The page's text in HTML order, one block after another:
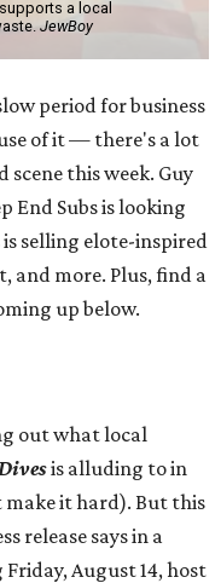
a local
JewBoy
period for business
of it — there's a lot
scene this week. Guy
End Subs is looking
selling elote-inspired
and more. Plus, find a
up below.
out what local
is alluding to in
it hard). But this
release says in a
August 14, host